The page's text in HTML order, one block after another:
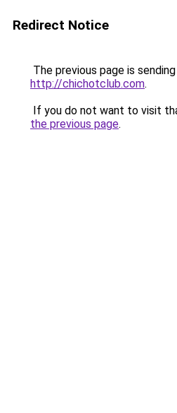
Redirect Notice
The previous page is
http://chichotclub.com.
If you do not want to visit
the previous page.